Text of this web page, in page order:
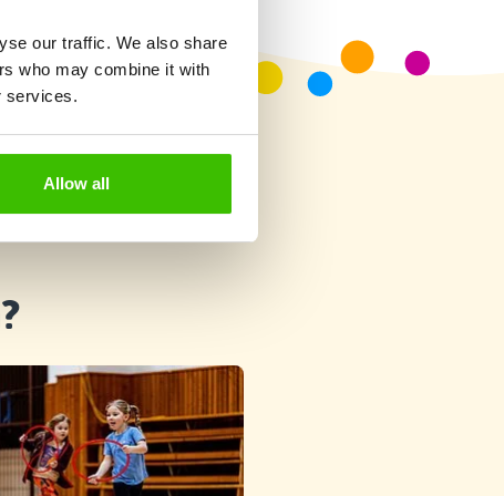
our traffic. We also share
who may combine it with
services.
Allow all